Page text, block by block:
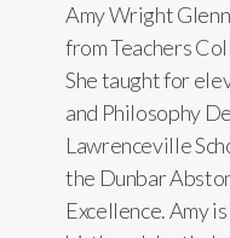
Amy Wright
from Teachers
She taught for
and Philosophy
Lawrenceville
the Dunbar
Excellence. Amy